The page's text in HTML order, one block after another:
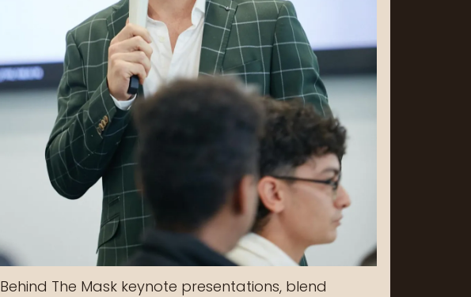
Behind The Mask keynote presentations, blend